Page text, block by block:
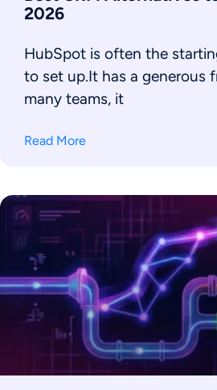
2026
HubSpot is often the
to set up.It has a generous
many teams, it
Read More